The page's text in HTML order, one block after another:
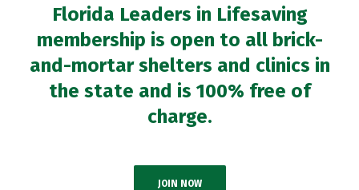
Florida Leaders in Lifesaving
membership is open to all brick-
and-mortar shelters and clinics in
the state and is 100% free of
charge.
JOIN NOW